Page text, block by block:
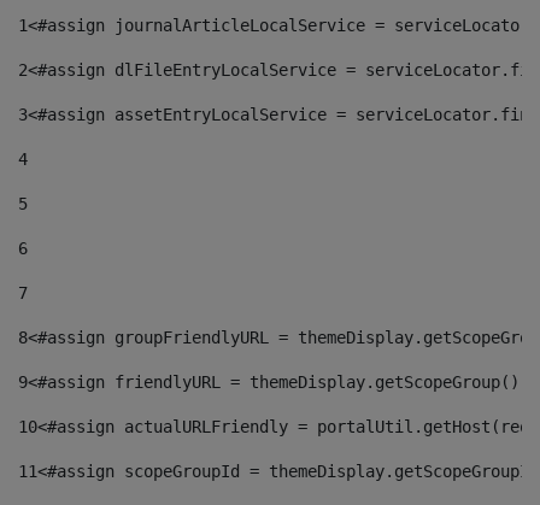
1<#assign journalArticleLocalService =
2<#assign dlFileEntryLocalService =
3<#assign assetEntryLocalService =
4
5
6
7
8<#assign groupFriendlyURL =
9<#assign friendlyURL =
10<#assign actualURLFriendly =
11<#assign scopeGroupId =